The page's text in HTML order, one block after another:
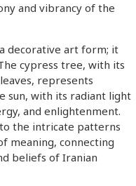
and vibrancy of the
decorative art form; it
cypress tree, with its
represents
sun, with its radiant light
and enlightenment.
the intricate patterns
meaning, connecting
beliefs of Iranian